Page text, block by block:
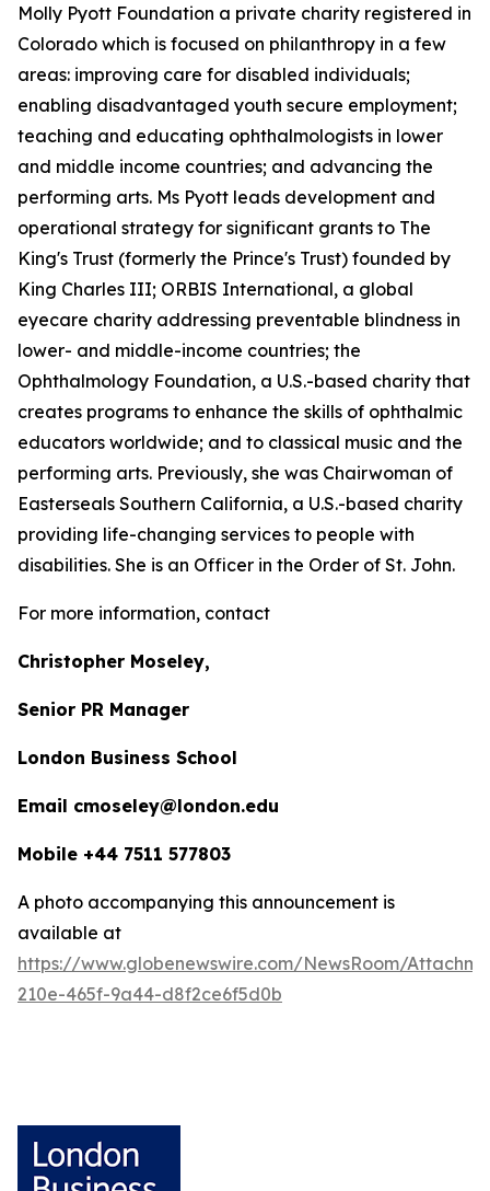
Molly Pyott Foundation a private charity registered in
Colorado which is focused on philanthropy in a few
areas: improving care for disabled individuals;
enabling disadvantaged youth secure employment;
teaching and educating ophthalmologists in lower
and middle income countries; and advancing the
performing arts. Ms Pyott leads development and
operational strategy for significant grants to The
King's Trust (formerly the Prince's Trust) founded by
King Charles III; ORBIS International, a global
eyecare charity addressing preventable blindness in
lower- and middle-income countries; the
Ophthalmology Foundation, a U.S.-based charity that
creates programs to enhance the skills of ophthalmic
educators worldwide; and to classical music and the
performing arts. Previously, she was Chairwoman of
Easterseals Southern California, a U.S.-based charity
providing life-changing services to people with
disabilities. She is an Officer in the Order of St. John.
For more information, contact
Christopher Moseley,
Senior PR Manager
London Business School
Email cmoseley@london.edu
Mobile +44 7511 577803
A photo accompanying this announcement is
available at
https://www.globenewswire.com/NewsRoom/
210e-465f-9a44-d8f2ce6f5d0b